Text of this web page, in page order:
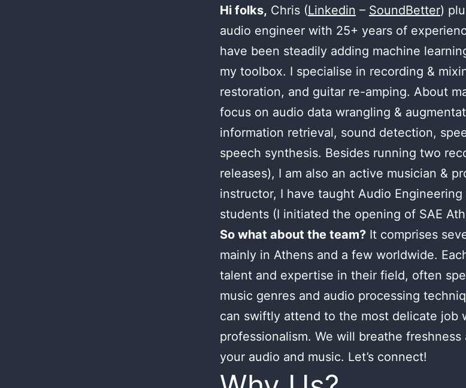
Hi folks, Chris (Linkedin – SoundBetter)
audio engineer with 25+ years of
have been steadily adding machine
my toolbox. I specialise in recording &
restoration, and guitar re-amping. About
focus on audio data wrangling &
information retrieval, sound detection,
speech synthesis. Besides running two
releases), I am also an active musician &
instructor, I have taught Audio
students (I initiated the opening of SAE
So what about the team? It comprises
mainly in Athens and a few worldwide.
talent and expertise in their field, often
music genres and audio processing
can swiftly attend to the most delicate job
professionalism. We will breathe
your audio and music. Let’s connect!